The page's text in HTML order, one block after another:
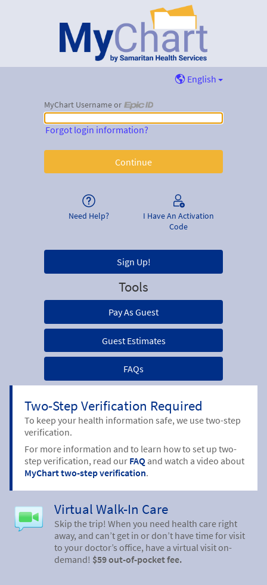
English
MyChart Username or
MyChart Username or Epic ID
Forgot login information?
Need Help?
I Have An Activation
Code
Sign Up!
Tools
Pay As Guest
Guest Estimates
FAQs
Two-Step Verification Required
To keep your health information safe, we use two-step
verification.
For more information and to learn how to set up two-
step verification, read our FAQ and watch a video about
MyChart two-step verification.
Virtual Walk-In Care
Skip the trip! When you need health care right
away, and can’t get in or don’t have time for visit
to your doctor’s office, have a virtual visit on-
demand! $59 out-of-pocket fee.